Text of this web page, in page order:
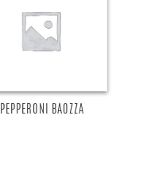
PEPPERONI BAOZZA